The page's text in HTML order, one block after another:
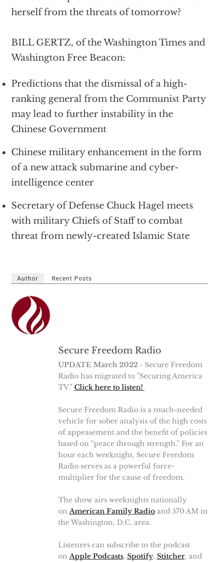
herself from the threats of tomorrow?
BILL GERTZ, of the Washington Times and
Washington Free Beacon:
Predictions that the dismissal of a high-
ranking general from the Communist Party
may lead to further instability in the
Chinese Government
Chinese military enhancement in the form
of a new attack submarine and cyber-
intelligence center
Secretary of Defense Chuck Hagel meets
with military Chiefs of Staff to combat
threat from newly-created Islamic State
Author Recent Posts
Secure Freedom Radio
UPDATE March 2022- Secure Freedom
Radio has migrated to "Securing America
TV." Click here to listen!
Secure Freedom Radio is a much-needed
vehicle for sober analysis of the high costs
of appeasement and the benefit of policies
based on “peace through strength.” For an
hour each weeknight, Secure Freedom
Radio serves as a powerful force-
multiplier for the cause of freedom.
The show airs weeknights nationally
on American Family Radioand 570 AM in
the Washington, D.C. area.
Listeners can subscribe to the podcast
on Apple Podcasts, Spotify, Stitcher, and